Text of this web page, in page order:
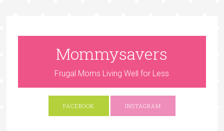
Mommysavers
Frugal Moms Living Well for Less
FACEBOOK INSTAGRAM